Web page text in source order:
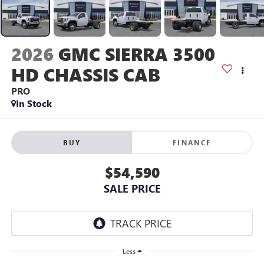
2026 GMC SIERRA 3500
HD CHASSIS CAB
PRO
In Stock
BUY FINANCE
$54,590
SALE PRICE
Less